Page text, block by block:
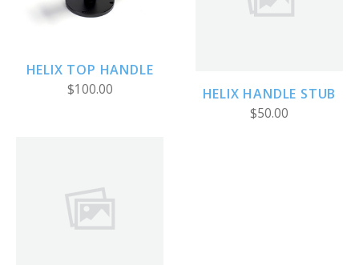
HELIX TOP HANDLE
$100.00 HELIX HANDLE STUB
$50.00